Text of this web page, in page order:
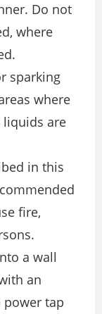
Do not
where
sparking
where
liquids are
in this
fire,
a wall
an
power tap